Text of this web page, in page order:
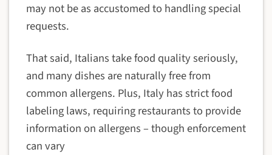
may not be as accustomed to handling special
requests.
That said, Italians take food quality seriously,
and many dishes are naturally free from
common allergens. Plus, Italy has strict food
labeling laws, requiring restaurants to provide
information on allergens – though enforcement
can vary